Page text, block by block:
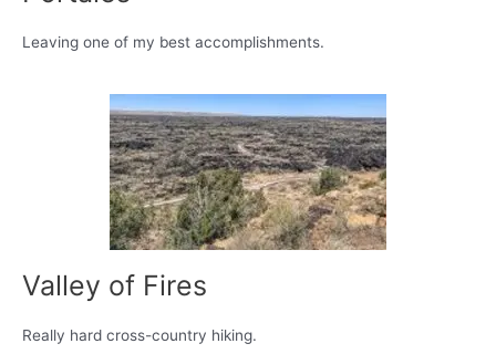
Leaving one of my best accomplishments.
Valley of Fires
Really hard cross-country hiking.